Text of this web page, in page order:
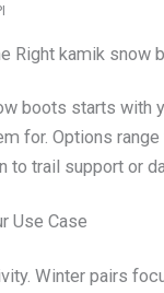
Right kamik snow
boots starts with
for. Options
to trail support or
Use Case
Winter pairs